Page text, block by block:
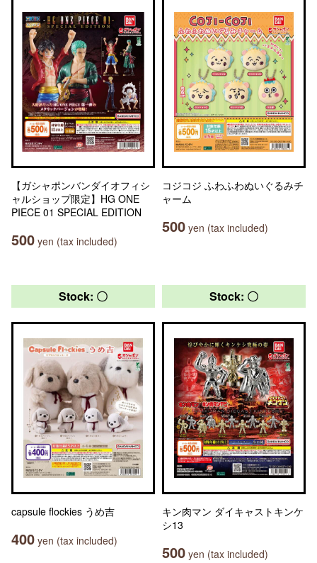
【ガシャポンバンダイオフィシ
ャルショップ限定】HG ONE
PIECE 01 SPECIAL EDITION
500 yen (tax included)
コジコジ ふわふわぬいぐるみチ
ャーム
500 yen (tax included)
Stock: 〇
capsule flockies うめ吉
400 yen (tax included)
Stock: 〇
キン肉マン ダイキャストキンケ
シ13
500 yen (tax included)